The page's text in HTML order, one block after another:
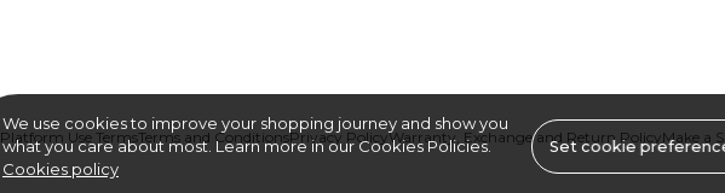
Platform Use TermsTerms and ConditionsPrivacy PolicyWarranty, Exchange and Return PolicyMake a
We use cookies to improve your shopping journey and show you
what you care about most. Learn more in our Cookies Policies.
Cookies policy
Set cookie